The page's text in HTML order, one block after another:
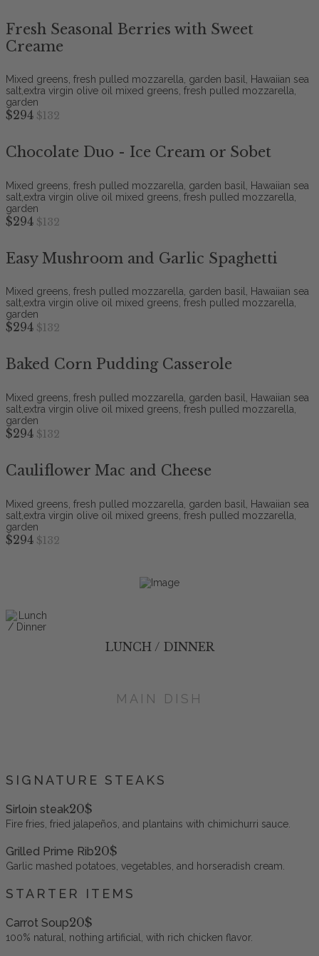
Fresh Seasonal Berries with Sweet
Creame
Mixed greens, fresh pulled mozzarella, garden basil, Hawaiian sea
salt,extra virgin olive oil mixed greens, fresh pulled mozzarella,
garden
$294 $132
Chocolate Duo - Ice Cream or Sobet
Mixed greens, fresh pulled mozzarella, garden basil, Hawaiian sea
salt,extra virgin olive oil mixed greens, fresh pulled mozzarella,
garden
$294 $132
Easy Mushroom and Garlic Spaghetti
Mixed greens, fresh pulled mozzarella, garden basil, Hawaiian sea
salt,extra virgin olive oil mixed greens, fresh pulled mozzarella,
garden
$294 $132
Baked Corn Pudding Casserole
Mixed greens, fresh pulled mozzarella, garden basil, Hawaiian sea
salt,extra virgin olive oil mixed greens, fresh pulled mozzarella,
garden
$294 $132
Cauliflower Mac and Cheese
Mixed greens, fresh pulled mozzarella, garden basil, Hawaiian sea
salt,extra virgin olive oil mixed greens, fresh pulled mozzarella,
garden
$294 $132
LUNCH / DINNER
MAIN DISH
SIGNATURE STEAKS
Sirloin steak20$
Fire fries, fried jalapeños, and plantains with chimichurri sauce.
Grilled Prime Rib20$
Garlic mashed potatoes, vegetables, and horseradish cream.
STARTER ITEMS
Carrot Soup20$
100% natural, nothing artificial, with rich chicken flavor.